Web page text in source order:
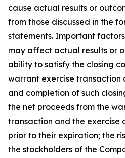
cause actual results or
from those discussed in the
statements. Important
may affect actual results or
ability to satisfy the closing
warrant exercise transaction
and completion of such
the net proceeds from the
transaction and the exercise
prior to their expiration; the
the stockholders of the